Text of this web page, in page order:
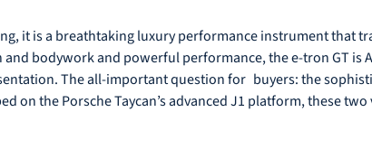
it is a breathtaking luxury performance instrument that
bodywork and powerful performance, the e-tron GT is
The all-important question for buyers: the
on the Porsche Taycan’s advanced J1 platform, these